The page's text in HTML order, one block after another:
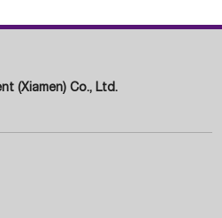
(Xiamen) Co., Ltd.